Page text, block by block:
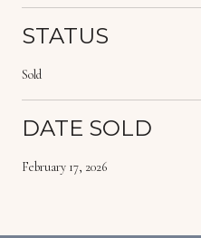
STATUS
Sold
DATE SOLD
February 17, 2026